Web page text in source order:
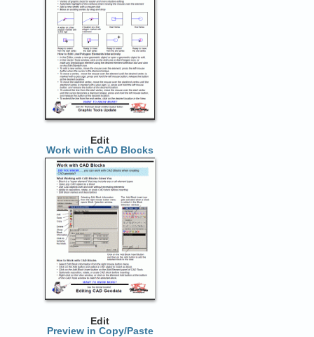
Edit
Work with CAD Blocks
Edit
Preview in Copy/Paste